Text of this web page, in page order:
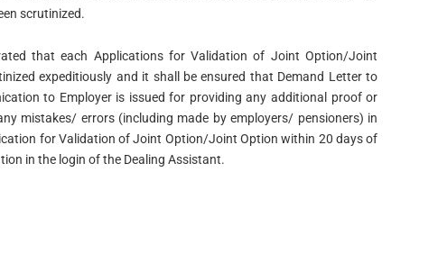
scrutinized.
that each Applications for Validation of Joint Option/Joint
expeditiously and it shall be ensured that Demand Letter to
to Employer is issued for providing any additional proof or
mistakes/ errors (including made by employers/ pensioners) in
for Validation of Joint Option/Joint Option within 20 days of
in the login of the Dealing Assistant.